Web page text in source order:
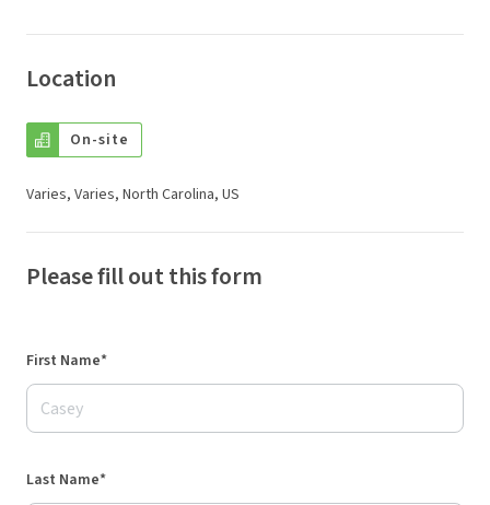
Location
On-site
Varies, Varies, North Carolina, US
Please fill out this form
First Name*
Last Name*